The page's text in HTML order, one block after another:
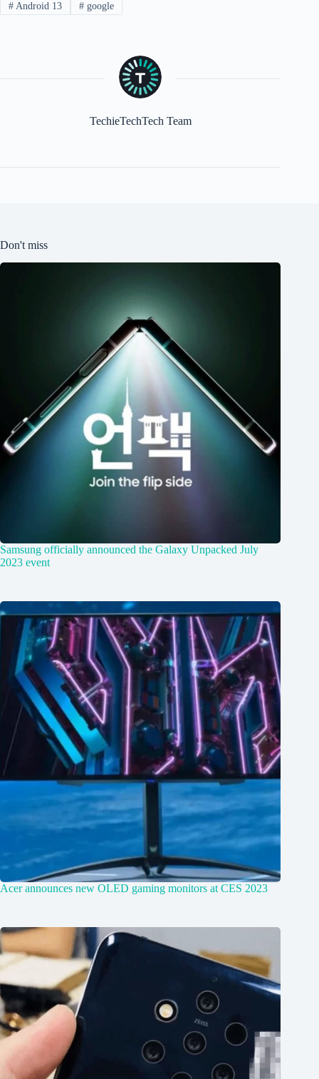
#Android 13 #google
TechieTechTech Team
Don't miss
Samsung officially announced the Galaxy Unpacked July
2023 event
Acer announces new OLED gaming monitors at CES 2023